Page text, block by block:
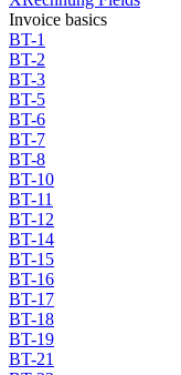
Invoice basics
BT-1
BT-2
BT-3
BT-5
BT-6
BT-7
BT-8
BT-10
BT-11
BT-12
BT-14
BT-15
BT-16
BT-17
BT-18
BT-19
BT-21